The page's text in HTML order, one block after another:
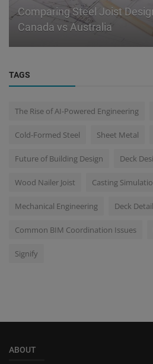
Comparing Steel Joist
Canada vs Australia
TAGS
The Rise of AI-Powered Engineering
Cold-Formed Steel Sheet Metal
Future of Building Design Deck
Wood Nailer Joist Casting
Mechanical Engineering Deck
Common BIM Coordination Issues
Signify
ABOUT